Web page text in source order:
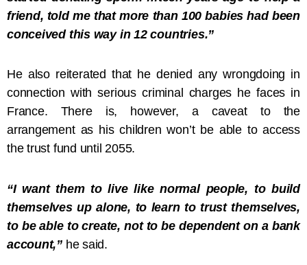
friend, told me that more than 100 babies had been
conceived this way in 12 countries.”
He also reiterated that he denied any wrongdoing in
connection with serious criminal charges he faces in
France. There is, however, a caveat to the
arrangement as his children won’t be able to access
the trust fund until 2055.
“I want them to live like normal people, to build
themselves up alone, to learn to trust themselves,
to be able to create, not to be dependent on a bank
account,” he said.